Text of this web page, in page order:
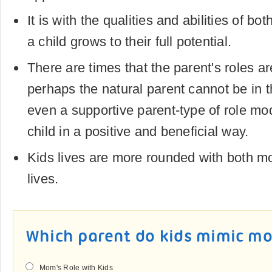
It is with the qualities and abilities of
a child grows to their full potential.
There are times that the parent's roles
perhaps the natural parent cannot be in
even a supportive parent-type of role
child in a positive and beneficial way.
Kids lives are more rounded with both
lives.
Which parent do kids mimic
Mom's Role with Kids